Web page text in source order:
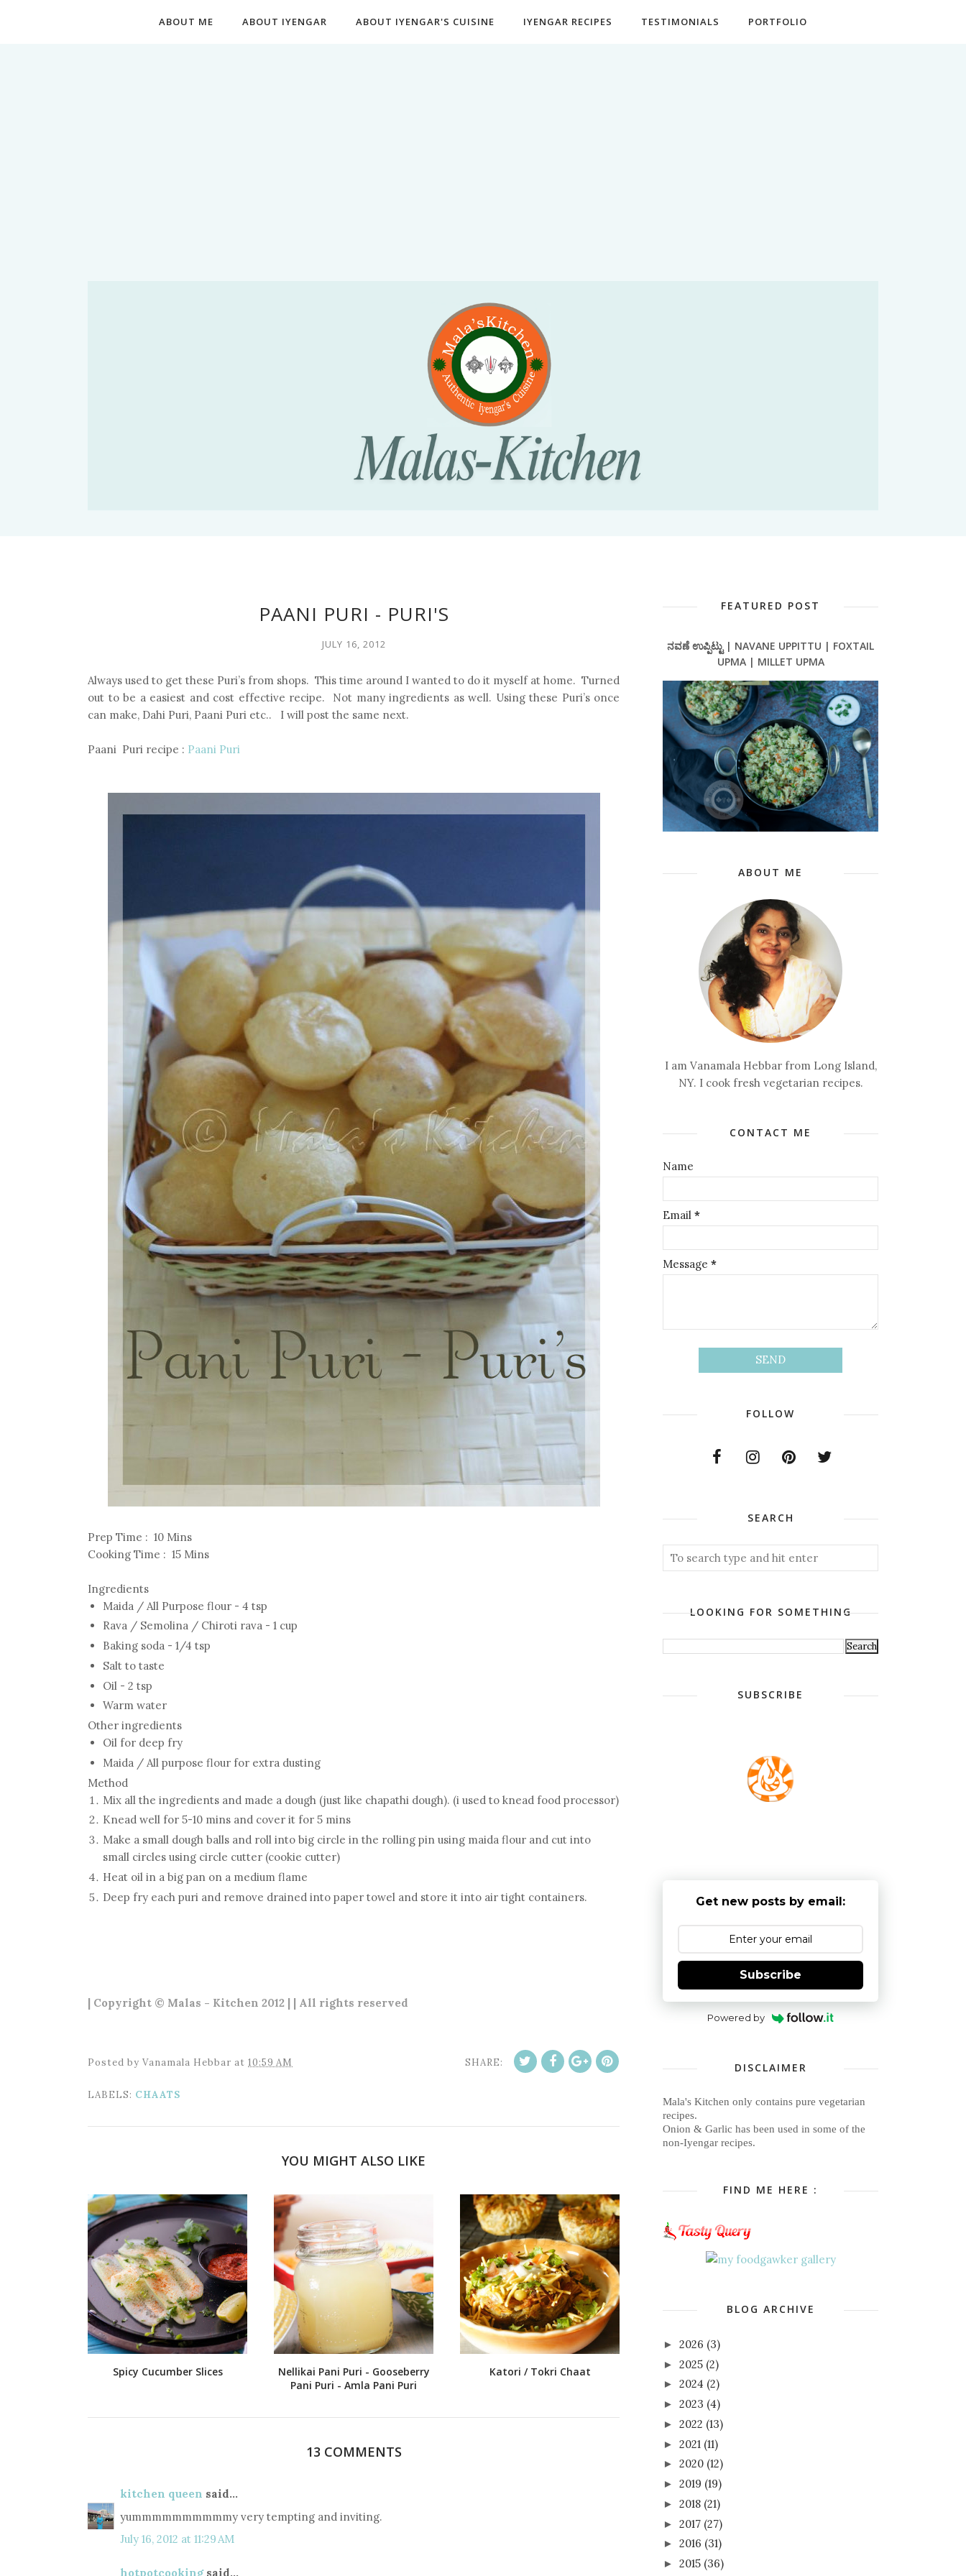
ABOUT ME ABOUT IYENGAR ABOUT IYENGAR'S CUISINE IYENGAR RECIPES TESTIMONIALS PORTFOLIO
PAANI PURI - PURI'S
JULY 16, 2012
Always used to get these Puri’s from shops. This time around I wanted to do it myself at home. Turned
out to be a easiest and cost effective recipe. Not many ingredients as well. Using these Puri’s once
can make, Dahi Puri, Paani Puri etc.. I will post the same next.
Paani Puri recipe : Paani Puri
Prep Time : 10 Mins
Cooking Time : 15 Mins
Ingredients
Maida / All Purpose flour - 4 tsp
Rava / Semolina / Chiroti rava - 1 cup
Baking soda - 1/4 tsp
Salt to taste
Oil - 2 tsp
Warm water
Other ingredients
Oil for deep fry
Maida / All purpose flour for extra dusting
Method
Mix all the ingredients and made a dough (just like chapathi dough). (i used to knead food processor)
Knead well for 5-10 mins and cover it for 5 mins
Make a small dough balls and roll into big circle in the rolling pin using maida flour and cut into
small circles using circle cutter (cookie cutter)
Heat oil in a big pan on a medium flame
Deep fry each puri and remove drained into paper towel and store it into air tight containers.
| Copyright © Malas - Kitchen 2012 | | All rights reserved
Posted by Vanamala Hebbar at 10:59 AM SHARE:
LABELS: CHAATS
YOU MIGHT ALSO LIKE
Spicy Cucumber Slices
Nellikai Pani Puri - Gooseberry
Pani Puri - Amla Pani Puri
Katori / Tokri Chaat
13 COMMENTS
kitchen queen said...
yummmmmmmmmmy very tempting and inviting.
July 16, 2012 at 11:29 AM
hotpotcookingsaid...
FEATURED POST
ನವಣೆ ಉಪ್ಪಿಟ್ಟು | NAVANE UPPITTU | FOXTAIL
UPMA | MILLET UPMA
ABOUT ME
I am Vanamala Hebbar from Long Island,
NY. I cook fresh vegetarian recipes.
CONTACT ME
Name
Email *
Message *
FOLLOW
SEARCH
LOOKING FOR SOMETHING
SUBSCRIBE
Get new posts by email:
Subscribe
Powered by
DISCLAIMER
Mala's Kitchen only contains pure vegetarian
recipes.
Onion & Garlic has been used in some of the
non-Iyengar recipes.
FIND ME HERE :
BLOG ARCHIVE
► 2026 (3)
► 2025 (2)
► 2024 (2)
► 2023 (4)
► 2022 (13)
► 2021 (11)
► 2020 (12)
► 2019 (19)
► 2018 (21)
► 2017 (27)
► 2016 (31)
► 2015 (36)